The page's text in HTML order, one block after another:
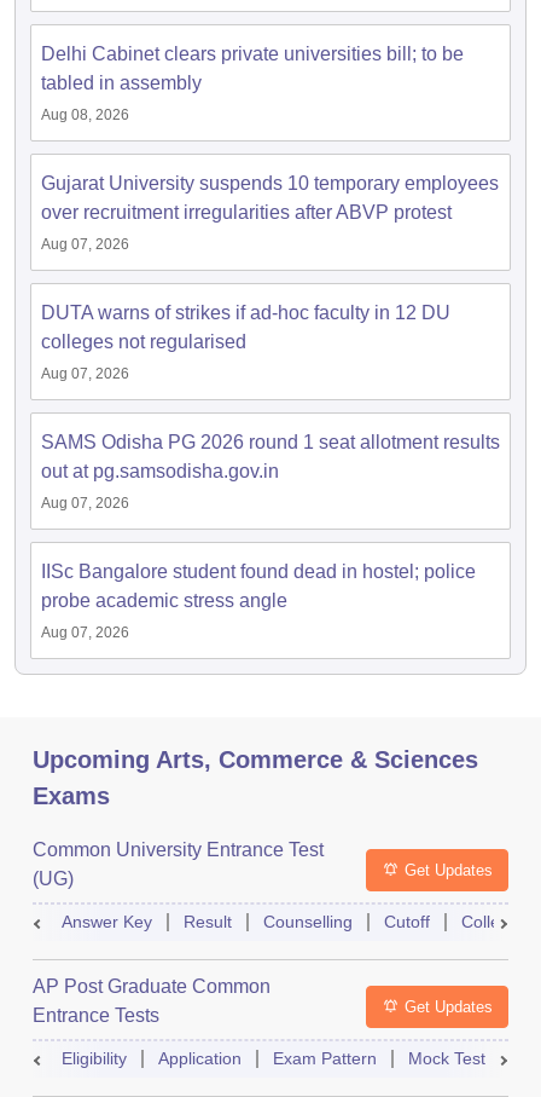
Delhi Cabinet clears private universities bill; to be
tabled in assembly
Aug 08, 2026
Gujarat University suspends 10 temporary employees
over recruitment irregularities after ABVP protest
Aug 07, 2026
DUTA warns of strikes if ad-hoc faculty in 12 DU
colleges not regularised
Aug 07, 2026
SAMS Odisha PG 2026 round 1 seat allotment results
out at pg.samsodisha.gov.in
Aug 07, 2026
IISc Bangalore student found dead in hostel; police
probe academic stress angle
Aug 07, 2026
Upcoming Arts, Commerce & Sciences
Exams
Common University Entrance Test
(UG)
Get Updates
Answer Key Result Counselling Cutoff College
AP Post Graduate Common
Entrance Tests
Get Updates
Eligibility Application Exam Pattern Mock Test